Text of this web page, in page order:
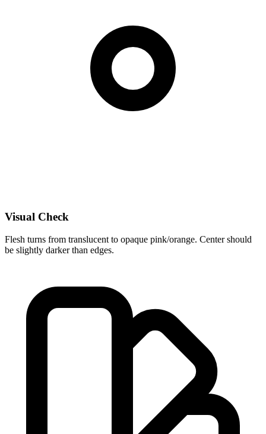
Visual Check
Flesh turns from translucent to opaque pink/orange. Center should
be slightly darker than edges.